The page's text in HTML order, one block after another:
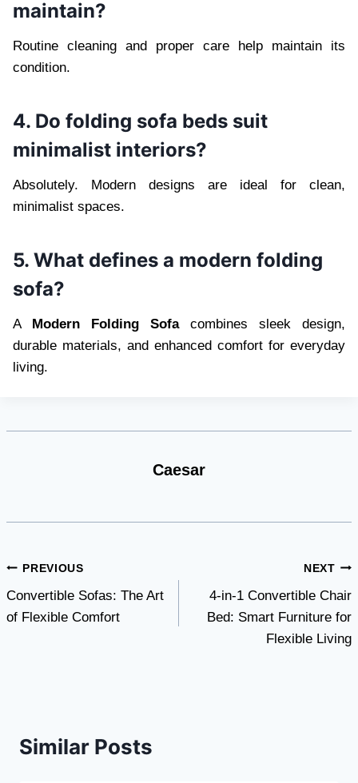
maintain?
Routine cleaning and proper care help maintain its
condition.
4. Do folding sofa beds suit
minimalist interiors?
Absolutely. Modern designs are ideal for clean,
minimalist spaces.
5. What defines a modern folding
sofa?
A Modern Folding Sofacombines sleek design,
durable materials, and enhanced comfort for everyday
living.
Caesar
Post
navigation
PREVIOUS
Convertible Sofas: The Art
of Flexible Comfort
NEXT
4-in-1 Convertible Chair
Bed: Smart Furniture for
Flexible Living
Similar Posts